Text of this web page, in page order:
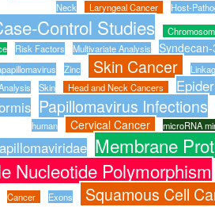
Neck
Laryngeal Cancer
Host-
Control Studies
Risk Factors Multivariate Analysis Syndecan-
Zinc Skin Cancer
Skin Head and Neck Cancers
Papillomavirus Infections
human
Cervical Cancer microRNA
Membrane
Nucleotide Polymorphism
Cancer
Exons Squamous Cell